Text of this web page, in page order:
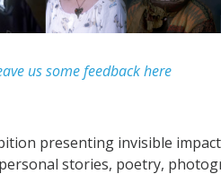
us some feedback here
presenting invisible
stories, poetry,